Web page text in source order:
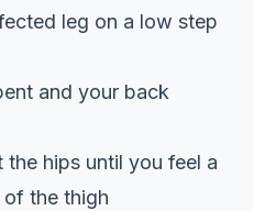
leg on a low step
and your back
hips until you feel a
the thigh